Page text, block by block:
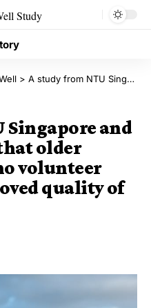
> A study from NTU Singapore and Duke-NUS finds that older Singaporeans who volunteer perceive an improved quality of life
Singapore and
older
volunteer
quality of